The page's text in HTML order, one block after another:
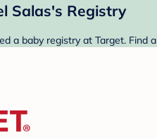
Salas's Registry
a baby registry at Target.